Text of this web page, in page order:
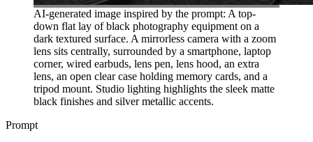
AI-generated image inspired by the prompt: A top-
down flat lay of black photography equipment on a
dark textured surface. A mirrorless camera with a zoom
lens sits centrally, surrounded by a smartphone, laptop
corner, wired earbuds, lens pen, lens hood, an extra
lens, an open clear case holding memory cards, and a
tripod mount. Studio lighting highlights the sleek matte
black finishes and silver metallic accents.
Prompt